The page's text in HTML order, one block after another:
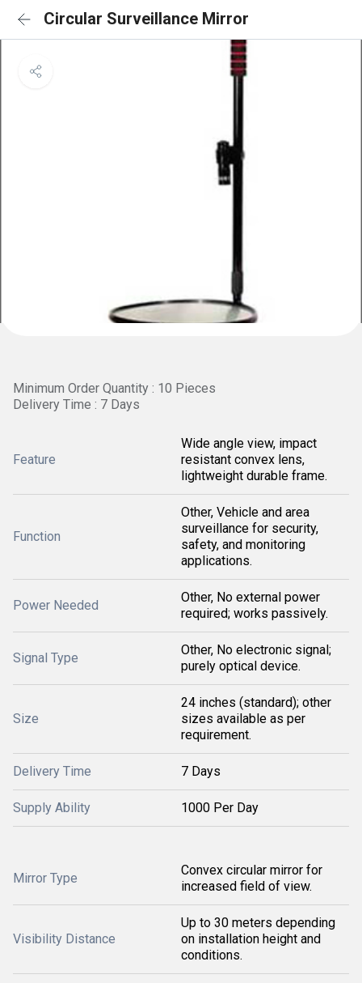
Circular Surveillance Mirror
Minimum Order Quantity : 10 Pieces
Delivery Time : 7 Days
Feature
Wide angle view, impact
resistant convex lens,
lightweight durable frame.
Function
Other, Vehicle and area
surveillance for security,
safety, and monitoring
applications.
Power Needed
Other, No external power
required; works passively.
Signal Type
Other, No electronic signal;
purely optical device.
Size
24 inches (standard); other
sizes available as per
requirement.
Delivery Time 7 Days
Supply Ability 1000 Per Day
Mirror Type
Convex circular mirror for
increased field of view.
Visibility Distance
Up to 30 meters depending
on installation height and
conditions.